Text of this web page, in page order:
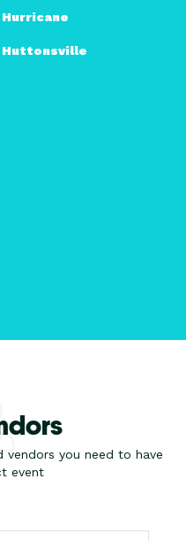
Hurricane
Huttonsville
vendors you need to have
event